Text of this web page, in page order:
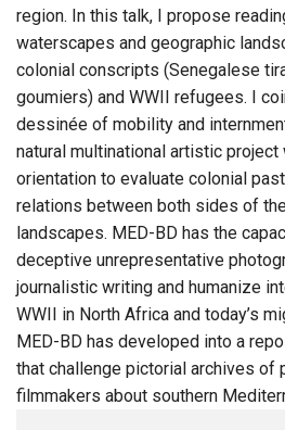
region. In this talk, I propose
waterscapes and geographic
colonial conscripts (Senegalese
goumiers) and WWII refugees. I
dessinée of mobility and
natural multinational artistic project
orientation to evaluate colonial
relations between both sides of
landscapes. MED-BD has the
deceptive unrepresentative
journalistic writing and humanize
WWII in North Africa and today’s
MED-BD has developed into a
that challenge pictorial archives of
filmmakers about southern